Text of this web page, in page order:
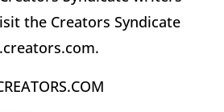
the Creators Syndicate